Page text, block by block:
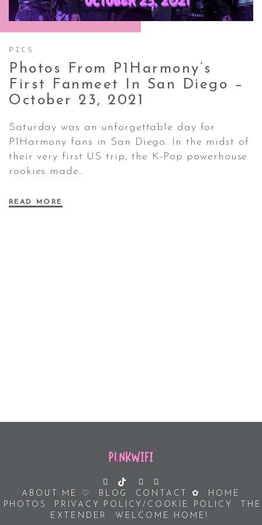
CONTACT ✿
PICS
Photos From P1Harmony’s
First Fanmeet In San Diego –
October 23, 2021
Saturday was an unforgettable day for
P1Harmony fans in San Diego. In the midst of
their very first US trip, the K-Pop powerhouse
rookies made…
READ MORE
ABOUT ME ♡ BLOG CONTACT ✿
HOME
PHOTOS
PRIVACY POLICY/COOKIE POLICY
THE
EXTENDER
WELCOME HOME!